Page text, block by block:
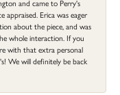
and came to Perry's
appraised. Erica was eager
about the piece, and was
whole interaction. If you
with that extra personal
We will definitely be back